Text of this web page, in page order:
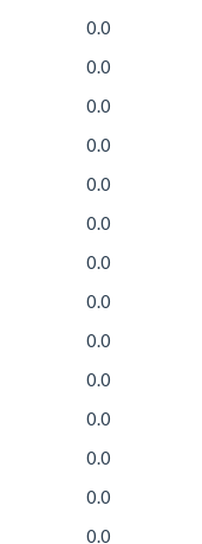
0.0
0.0
0.0
0.0
0.0
0.0
0.0
0.0
0.0
0.0
0.0
0.0
0.0
0.0